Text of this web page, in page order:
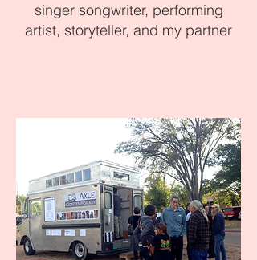
singer songwriter, performing
artist, storyteller, and my partner